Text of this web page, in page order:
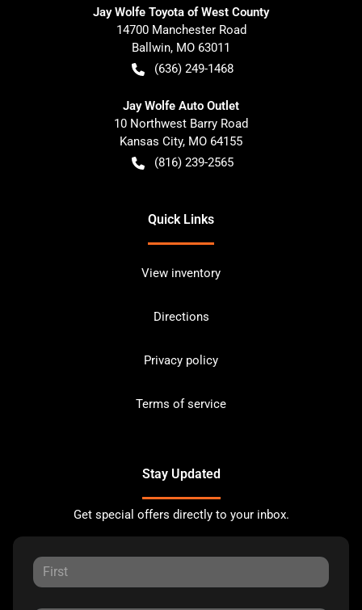
Jay Wolfe Toyota of West County
14700 Manchester Road
Ballwin, MO 63011
(636) 249-1468
Jay Wolfe Auto Outlet
10 Northwest Barry Road
Kansas City, MO 64155
(816) 239-2565
Quick Links
View inventory
Directions
Privacy policy
Terms of service
Stay Updated
Get special offers directly to your inbox.